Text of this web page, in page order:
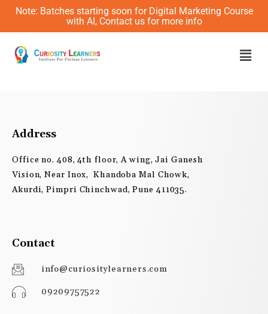
Skip
content
Note: Batches starting soon for Digital Marketing Course
with AI, Contact us for more info
Address
Office no. 408, 4th floor, A wing, Jai Ganesh
Vision, Near Inox, Khandoba Mal Chowk,
Akurdi, Pimpri Chinchwad, Pune 411035.
Contact
info@curiositylearners.com
09209757522